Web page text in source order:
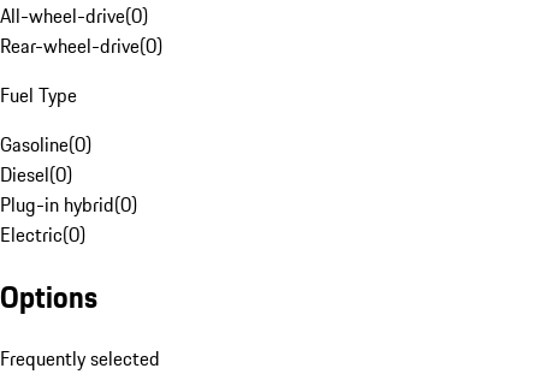
All-wheel-drive(0)
Rear-wheel-drive(0)
Fuel Type
Gasoline(0)
Diesel(0)
Plug-in hybrid(0)
Electric(0)
Options
Frequently selected